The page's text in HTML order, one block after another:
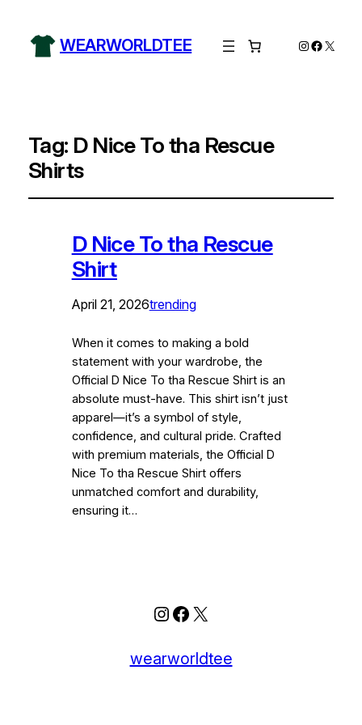
WEARWORLDTEE Instagram
X
Tag: D Nice To tha Rescue
Shirts
D Nice To tha Rescue
Shirt
April 21, 2026trending
When it comes to making a bold
statement with your wardrobe, the
Official D Nice To tha Rescue Shirt is an
absolute must-have. This shirt isn’t just
apparel—it’s a symbol of style,
confidence, and cultural pride. Crafted
with premium materials, the Official D
Nice To tha Rescue Shirt offers
unmatched comfort and durability,
ensuring it…
Instagram
Facebook
X
wearworldtee